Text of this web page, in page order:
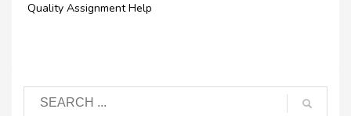
Quality Assignment Help